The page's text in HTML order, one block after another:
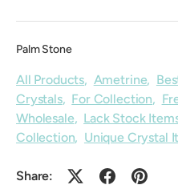
Palm Stone
All Products, Ametrine,
Crystals, For Collection,
Wholesale, Lack Stock
Collection, Unique Crystal
Share: